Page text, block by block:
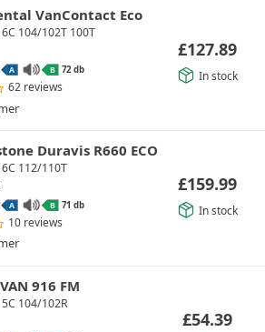
VanContact Eco
104/102T 100T
A B 72 db
62 reviews
£127.89
In stock
Duravis R660 ECO
112/110T
A B 71 db
10 reviews
£159.99
In stock
916 FM
104/102R
£54.39